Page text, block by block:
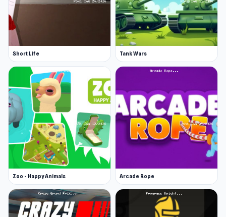
Short Life Tank Wars
Zoo - Happy Animals Arcade Rope